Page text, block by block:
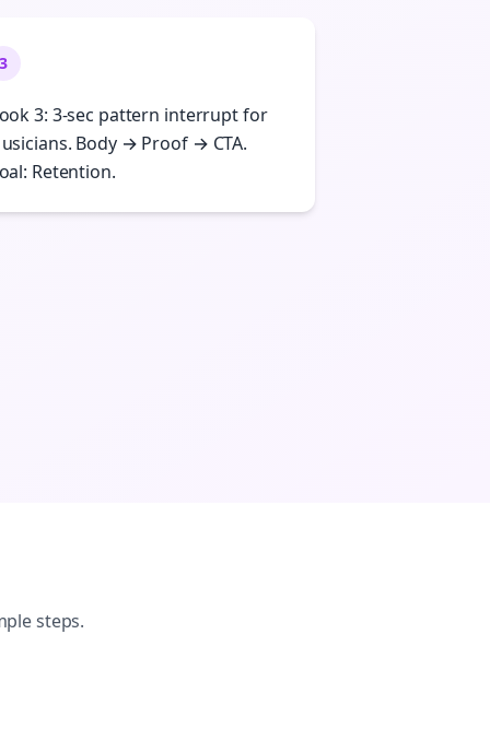
3: 3-sec pattern interrupt for
Body → Proof → CTA.
Retention.
steps.